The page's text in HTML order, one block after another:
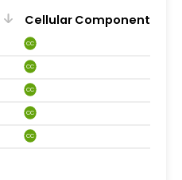
Cellular Component
CC
CC
CC
CC
CC